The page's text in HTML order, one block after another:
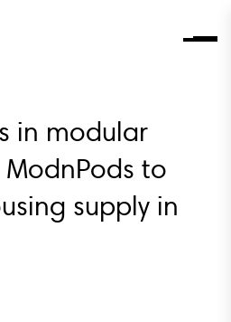
in modular
to
supply in